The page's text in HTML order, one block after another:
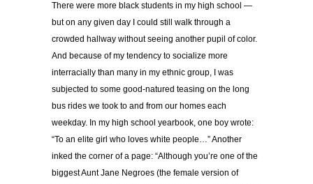
There were more black students in my high school —
but on any given day I could still walk through a
crowded hallway without seeing another pupil of color.
And because of my tendency to socialize more
interracially than many in my ethnic group, I was
subjected to some good-natured teasing on the long
bus rides we took to and from our homes each
weekday. In my high school yearbook, one boy wrote:
“To an elite girl who loves white people…” Another
inked the corner of a page: “Although you’re one of the
biggest Aunt Jane Negroes (the female version of